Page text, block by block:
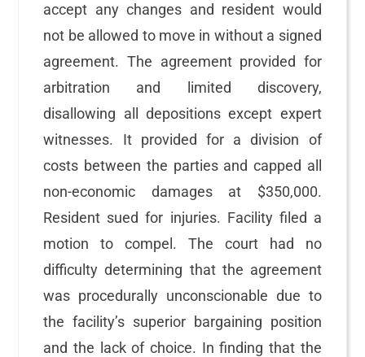
accept any changes and resident would
not be allowed to move in without a signed
agreement. The agreement provided for
arbitration and limited discovery,
disallowing all depositions except expert
witnesses. It provided for a division of
costs between the parties and capped all
non-economic damages at $350,000.
Resident sued for injuries. Facility filed a
motion to compel. The court had no
difficulty determining that the agreement
was procedurally unconscionable due to
the facility’s superior bargaining position
and the lack of choice. In finding that the